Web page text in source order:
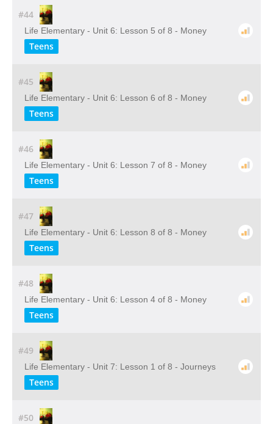
#44
Life Elementary - Unit 6: Lesson 5 of 8 - Money
Teens
#45
Life Elementary - Unit 6: Lesson 6 of 8 - Money
Teens
#46
Life Elementary - Unit 6: Lesson 7 of 8 - Money
Teens
#47
Life Elementary - Unit 6: Lesson 8 of 8 - Money
Teens
#48
Life Elementary - Unit 6: Lesson 4 of 8 - Money
Teens
#49
Life Elementary - Unit 7: Lesson 1 of 8 - Journeys
Teens
#50